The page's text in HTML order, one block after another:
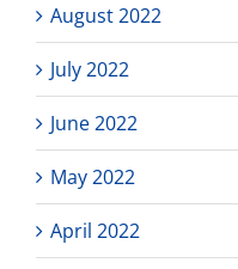
August 2022
July 2022
June 2022
May 2022
April 2022